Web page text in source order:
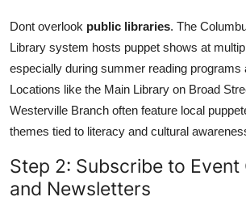
Dont overlook public libraries. The
Library system hosts puppet shows at
especially during summer reading programs
Locations like the Main Library on Broad
Westerville Branch often feature local
themes tied to literacy and cultural
Step 2: Subscribe to Event
and Newsletters